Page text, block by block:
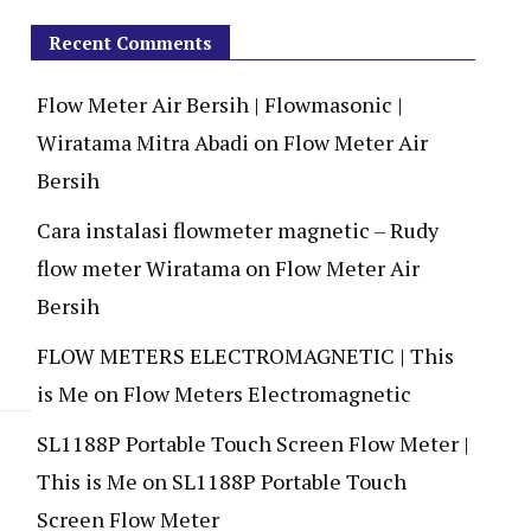
Recent Comments
Flow Meter Air Bersih | Flowmasonic |
Wiratama Mitra Abadi onFlow Meter Air
Bersih
Cara instalasi flowmeter magnetic – Rudy
flow meter Wiratama onFlow Meter Air
Bersih
FLOW METERS ELECTROMAGNETIC | This
is Me onFlow Meters Electromagnetic
SL1188P Portable Touch Screen Flow Meter |
This is Me on SL1188P Portable Touch
Screen Flow Meter